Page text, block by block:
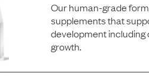
Our human-grade
supplements that
development including
growth.